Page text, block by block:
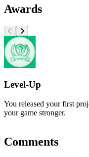
Awards
Level-Up
You released your first
your game stronger.
Comments